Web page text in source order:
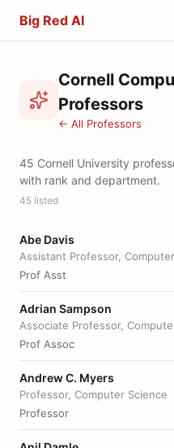
Big Red AI
Cornell
Professors
← All Professors
45 Cornell University
with rank and department.
45 listed
Abe Davis
Assistant Professor,
Prof Asst
Adrian Sampson
Associate Professor,
Prof Assoc
Andrew C. Myers
Professor, Computer Science
Professor